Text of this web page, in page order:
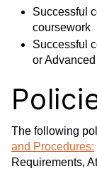
Successful
coursework
Successful
or
The following
and Procedures:
Requirements,